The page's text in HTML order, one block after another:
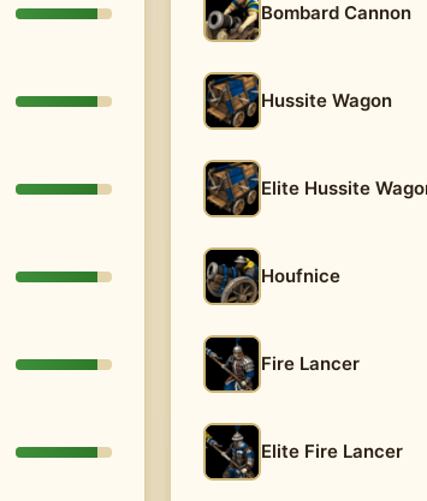
Bombard Cannon
Hussite Wagon
Elite Hussite
Houfnice
Fire Lancer
Elite Fire Lancer